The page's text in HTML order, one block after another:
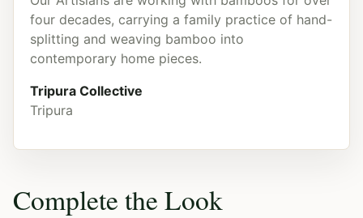
four decades, carrying a family practice of hand-
splitting and weaving bamboo into
contemporary home pieces.
Tripura Collective
Tripura
Complete the Look